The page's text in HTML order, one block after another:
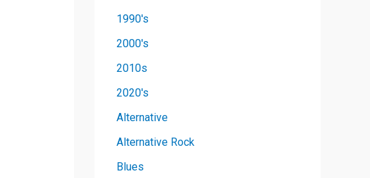
1990's
2000's
2010s
2020's
Alternative
Alternative Rock
Blues